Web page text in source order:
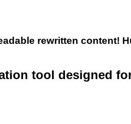
rewritten content!
tool designed